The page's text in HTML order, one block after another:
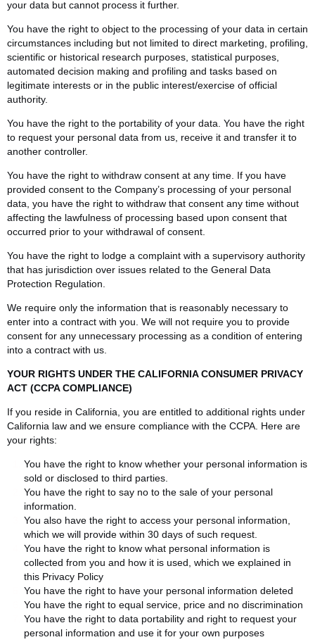
your data but cannot process it further.
You have the right to object to the processing of your data in certain
circumstances including but not limited to direct marketing, profiling,
scientific or historical research purposes, statistical purposes,
automated decision making and profiling and tasks based on
legitimate interests or in the public interest/exercise of official
authority.
You have the right to the portability of your data. You have the right
to request your personal data from us, receive it and transfer it to
another controller.
You have the right to withdraw consent at any time. If you have
provided consent to the Company’s processing of your personal
data, you have the right to withdraw that consent any time without
affecting the lawfulness of processing based upon consent that
occurred prior to your withdrawal of consent.
You have the right to lodge a complaint with a supervisory authority
that has jurisdiction over issues related to the General Data
Protection Regulation.
We require only the information that is reasonably necessary to
enter into a contract with you. We will not require you to provide
consent for any unnecessary processing as a condition of entering
into a contract with us.
YOUR RIGHTS UNDER THE CALIFORNIA CONSUMER PRIVACY
ACT (CCPA COMPLIANCE)
If you reside in California, you are entitled to additional rights under
California law and we ensure compliance with the CCPA. Here are
your rights:
You have the right to know whether your personal information is
sold or disclosed to third parties.
You have the right to say no to the sale of your personal
information.
You also have the right to access your personal information,
which we will provide within 30 days of such request.
You have the right to know what personal information is
collected from you and how it is used, which we explained in
this Privacy Policy
You have the right to have your personal information deleted
You have the right to equal service, price and no discrimination
You have the right to data portability and right to request your
personal information and use it for your own purposes